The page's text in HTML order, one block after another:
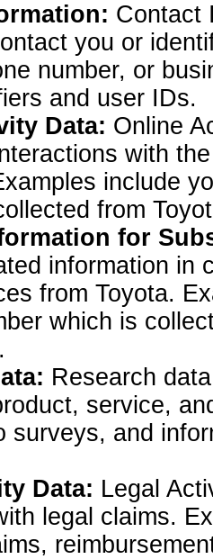
Contact
you or
number, or
and user IDs.
Data: Online
with
include
from
for
information in
from Toyota.
which is
Research
service,
surveys, and
Data: Legal
legal claims.